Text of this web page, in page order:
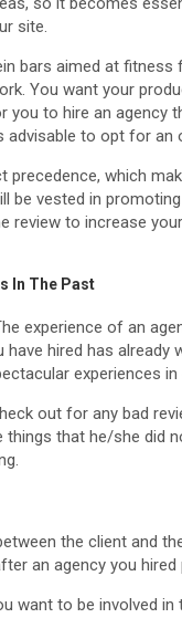
site.
bars aimed at
You want your
you to hire an agency
advisable to opt for
precedence, which
be vested in
to increase
In The Past
experience of an
hired has already
experiences in
out for any bad
that he/she did
the client and
an agency you hired
want to be involved